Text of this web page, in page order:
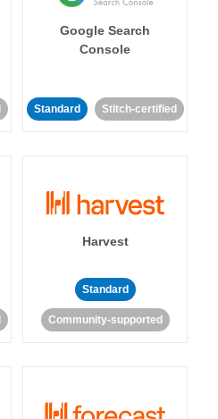
Google Search
Console
Standard Stitch-certified
Harvest
Standard
Community-supported